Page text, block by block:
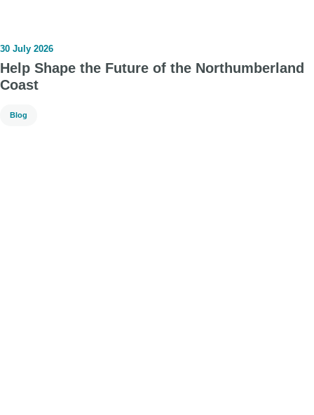
30 July 2026
Help Shape the Future of the Northumberland
Coast
Blog